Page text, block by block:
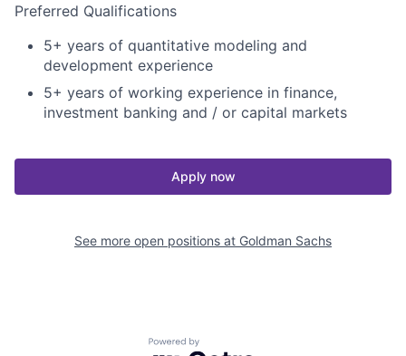
Preferred Qualifications
5+ years of quantitative modeling and
development experience
5+ years of working experience in finance,
investment banking and / or capital markets
Apply now
See more open positions at Goldman Sachs
Powered by Getro.com